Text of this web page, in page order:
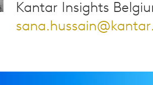
Kantar Insights